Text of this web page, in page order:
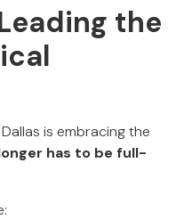
the
is embracing the
has to be full-